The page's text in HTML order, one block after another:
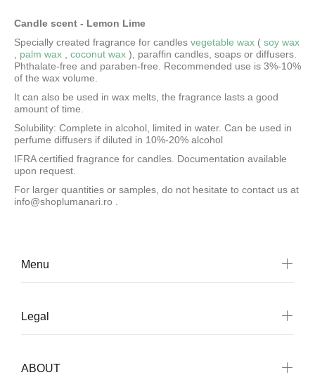
Candle scent - Lemon Lime
Specially created fragrance for candles vegetable wax ( soy wax
palm wax coconut wax ), paraffin candles, soaps or diffusers.
Phthalate-free and paraben-free. Recommended use is 3%-10%
of the wax volume.
It can also be used in wax melts, the fragrance lasts a good
amount of time.
Solubility: Complete in alcohol, limited in water. Can be used in
perfume diffusers if diluted in 10%-20% alcohol
IFRA certified fragrance for candles. Documentation available
upon request.
For larger quantities or samples, do not hesitate to contact us at
info@shoplumanari.ro
Menu
Legal
ABOUT